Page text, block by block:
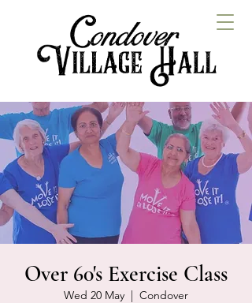
Over 60's Exercise Class
Wed 20 May
  |
Condover